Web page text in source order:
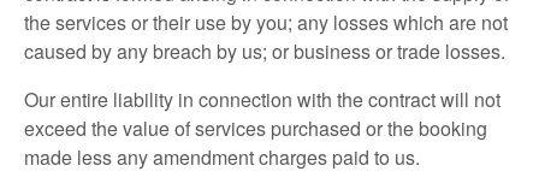
the services or their use by you; any losses which are not
caused by any breach by us; or business or trade losses.
Our entire liability in connection with the contract will not
exceed the value of services purchased or the booking
made less any amendment charges paid to us.